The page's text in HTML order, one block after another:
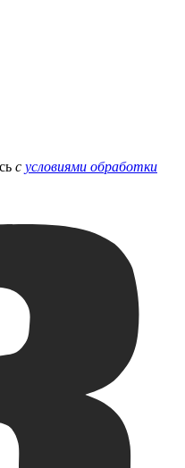
с условиями обработки